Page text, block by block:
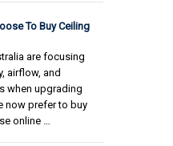
To Buy Ceiling
are focusing
airflow, and
when upgrading
now prefer to buy
online …